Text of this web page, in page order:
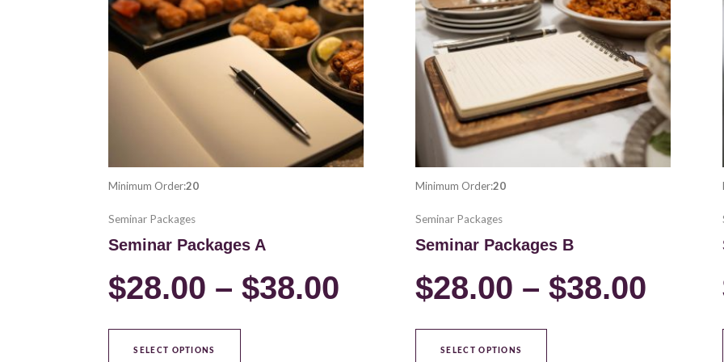
Minimum Order:20
Seminar Packages
Seminar Packages A
$28.00 – $38.00
$28.00
through
$38.00
SELECT OPTIONS
variants.
The
options
may
page
Minimum Order:20
Seminar Packages
Seminar Packages B
$28.00 – $38.00
SELECT OPTIONS
variants.
The
options
may
be
chosen
the
page